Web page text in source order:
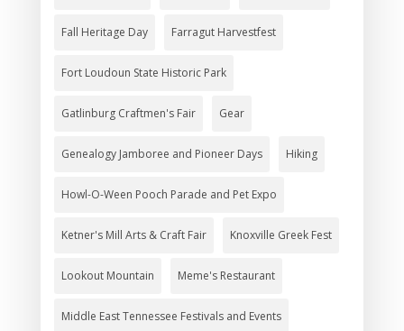
Fall Heritage Day Farragut Harvestfest
Fort Loudoun State Historic Park
Gatlinburg Craftmen's Fair Gear
Genealogy Jamboree and Pioneer Days Hiking
Howl-O-Ween Pooch Parade and Pet Expo
Ketner's Mill Arts & Craft Fair Knoxville Greek Fest
Lookout Mountain Meme's Restaurant
Middle East Tennessee Festivals and Events